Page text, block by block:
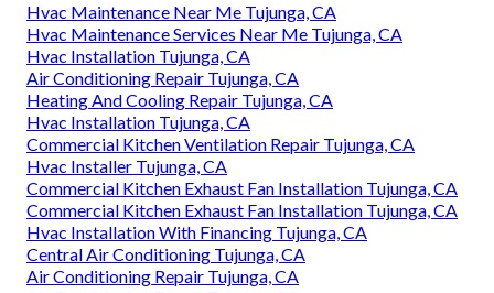
Hvac Maintenance Near Me Tujunga, CA
Hvac Maintenance Services Near Me Tujunga, CA
Hvac Installation Tujunga, CA
Air Conditioning Repair Tujunga, CA
Heating And Cooling Repair Tujunga, CA
Hvac Installation Tujunga, CA
Commercial Kitchen Ventilation Repair Tujunga, CA
Hvac Installer Tujunga, CA
Commercial Kitchen Exhaust Fan Installation Tujunga, CA
Commercial Kitchen Exhaust Fan Installation Tujunga, CA
Hvac Installation With Financing Tujunga, CA
Central Air Conditioning Tujunga, CA
Air Conditioning Repair Tujunga, CA